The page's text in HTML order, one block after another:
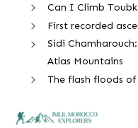
Can I Climb
First recorded
Sidi
Atlas Mountains
The flash floods